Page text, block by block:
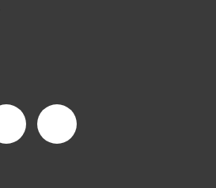
I
n
Y
o